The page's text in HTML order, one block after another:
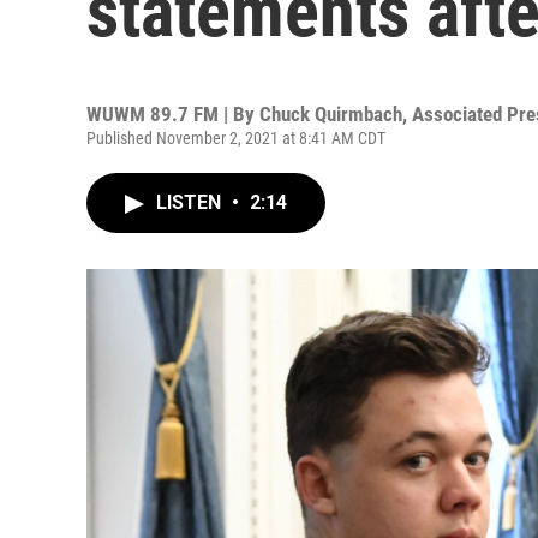
WUWM 89.7 FM | By Chuck Quirmbach, Associated
Published November 2, 2021 at 8:41 AM CDT
LISTEN • 2:14